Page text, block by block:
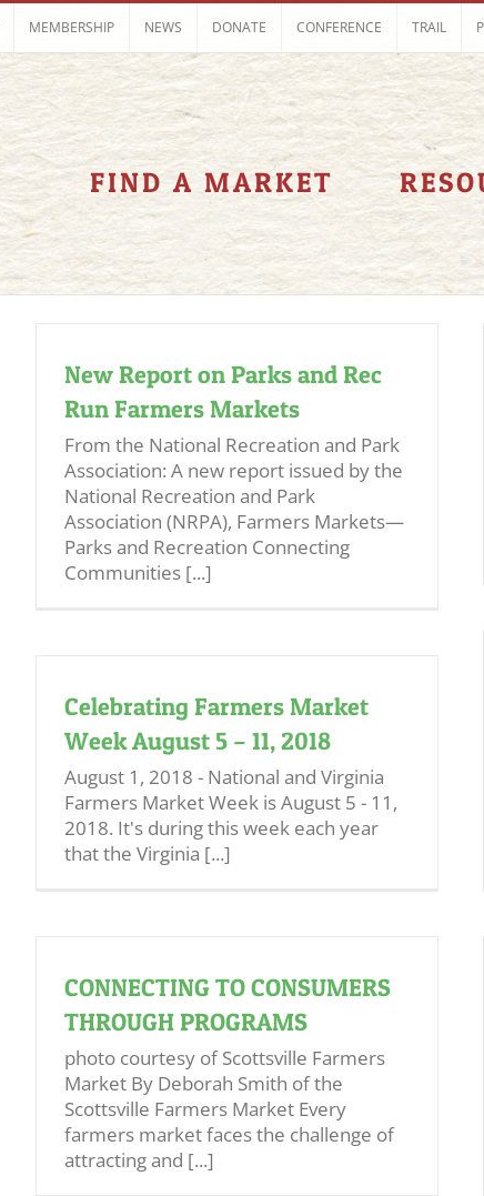
MEMBERSHIP NEWS DONATE CONFERENCE TRAIL
FIND A MARKET
New Report on Parks and Rec
Run Farmers Markets
From the National Recreation and Park
Association: A new report issued by the
National Recreation and Park
Association (NRPA), Farmers Markets—
Parks and Recreation Connecting
Communities [...]
Celebrating Farmers Market
Week August 5 – 11, 2018
August 1, 2018 - National and Virginia
Farmers Market Week is August 5 - 11,
2018. It's during this week each year
that the Virginia [...]
CONNECTING TO CONSUMERS
THROUGH PROGRAMS
photo courtesy of Scottsville Farmers
Market By Deborah Smith of the
Scottsville Farmers Market Every
farmers market faces the challenge of
attracting and [...]